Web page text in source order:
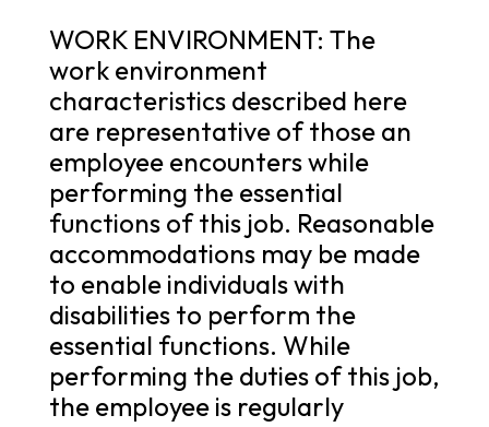
WORK ENVIRONMENT: The
work environment
characteristics described here
are representative of those an
employee encounters while
performing the essential
functions of this job. Reasonable
accommodations may be made
to enable individuals with
disabilities to perform the
essential functions. While
performing the duties of this job,
the employee is regularly